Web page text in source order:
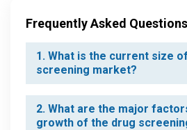
Frequently Asked
1. What is the current size
screening market?
2. What are the major
growth of the drug